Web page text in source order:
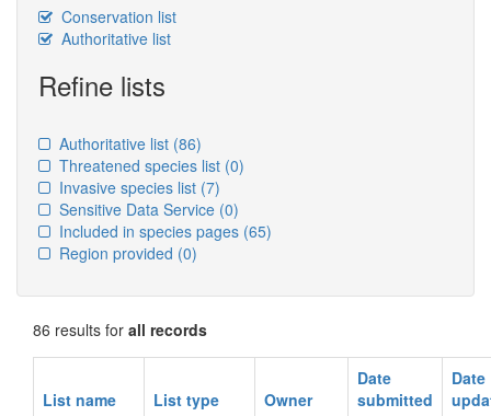
Conservation list
Authoritative list
Refine lists
Authoritative list (86)
Threatened species list (0)
Invasive species list (7)
Sensitive Data Service (0)
Included in species pages (65)
Region provided (0)
86 results for all records
List name List type Owner
Date
submitted
Date